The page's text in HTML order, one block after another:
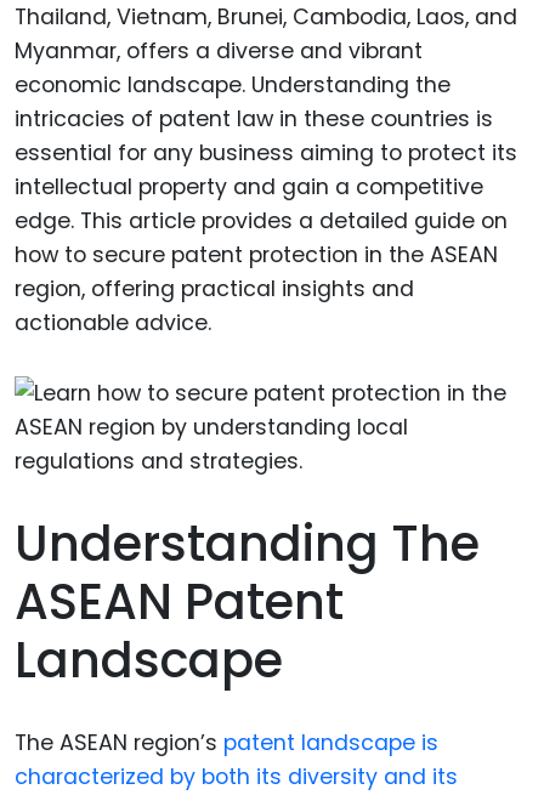
Thailand, Vietnam, Brunei, Cambodia, Laos, and
Myanmar, offers a diverse and vibrant
economic landscape. Understanding the
intricacies of patent law in these countries is
essential for any business aiming to protect its
intellectual property and gain a competitive
edge. This article provides a detailed guide on
how to secure patent protection in the ASEAN
region, offering practical insights and
actionable advice.
Understanding The
ASEAN Patent
Landscape
The ASEAN region’s patent landscape is
characterized by both its diversity and its